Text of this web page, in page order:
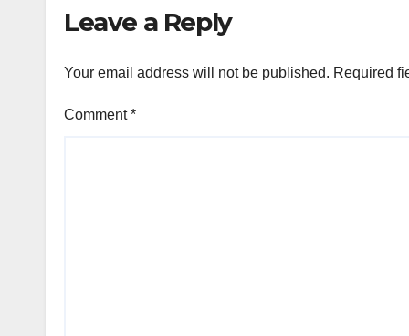
Leave a Reply
Your email address will not be published. Required
Comment*